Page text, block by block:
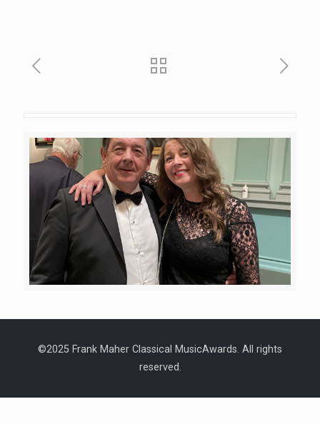
©2025 Frank Maher Classical MusicAwards. All rights
reserved.